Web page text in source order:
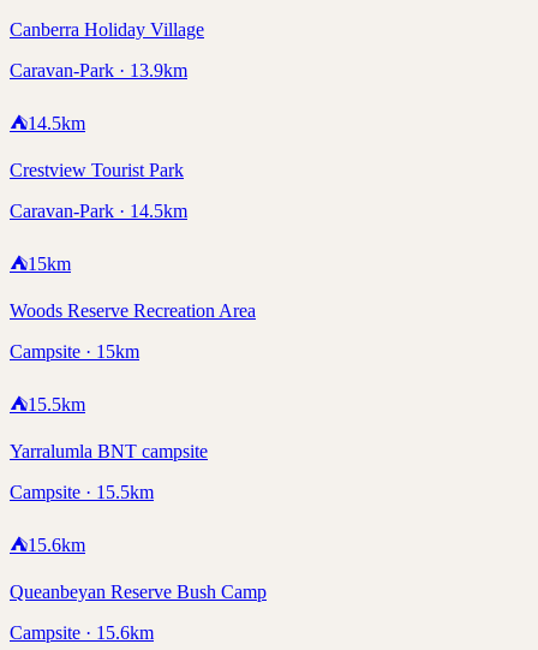
Canberra Holiday Village
Caravan-Park · 13.9km
⛺14.5km
Crestview Tourist Park
Caravan-Park · 14.5km
⛺15km
Woods Reserve Recreation Area
Campsite · 15km
⛺15.5km
Yarralumla BNT campsite
Campsite · 15.5km
⛺15.6km
Queanbeyan Reserve Bush Camp
Campsite · 15.6km